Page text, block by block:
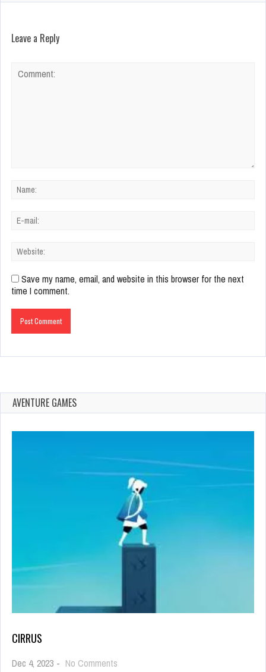
Leave a Reply
Save my name, email, and website in this browser for the next
time I comment.
AVENTURE GAMES
CIRRUS
Dec 4, 2023 - No Comments